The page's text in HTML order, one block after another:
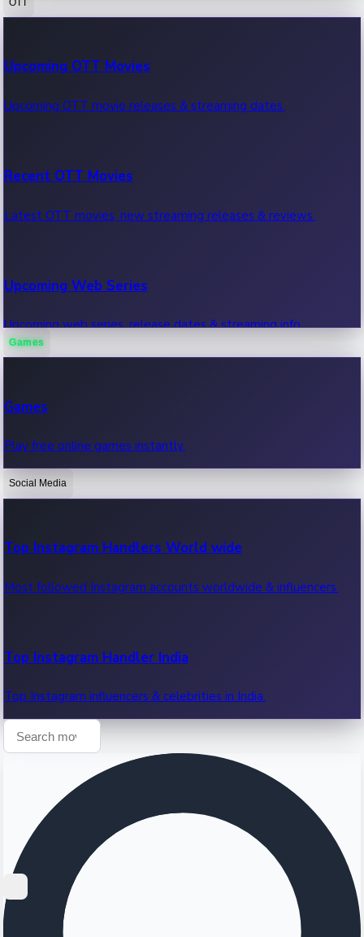
100 Cr Club Movies
Movies in 100 crore club, box office hits.
Upcoming OTT Movies
Upcoming OTT movie releases & streaming dates.
Recent OTT Movies
Latest OTT movies, new streaming releases & reviews.
Upcoming Web Series
Upcoming web series, release dates & streaming info.
OTT News
Recent OTT News.
Games
Games
Play free online games instantly.
Social Media
Top Instagram Handlers World wide
Most followed Instagram accounts worldwide & influencers.
Top Instagram Handler India
Top Instagram influencers & celebrities in India.